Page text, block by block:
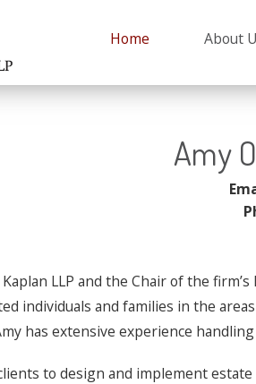
Home About
Richard L. Sprunger
Probate
Amy
LLP and the Chair of the
individuals and families in the
has extensive experience
to design and implement